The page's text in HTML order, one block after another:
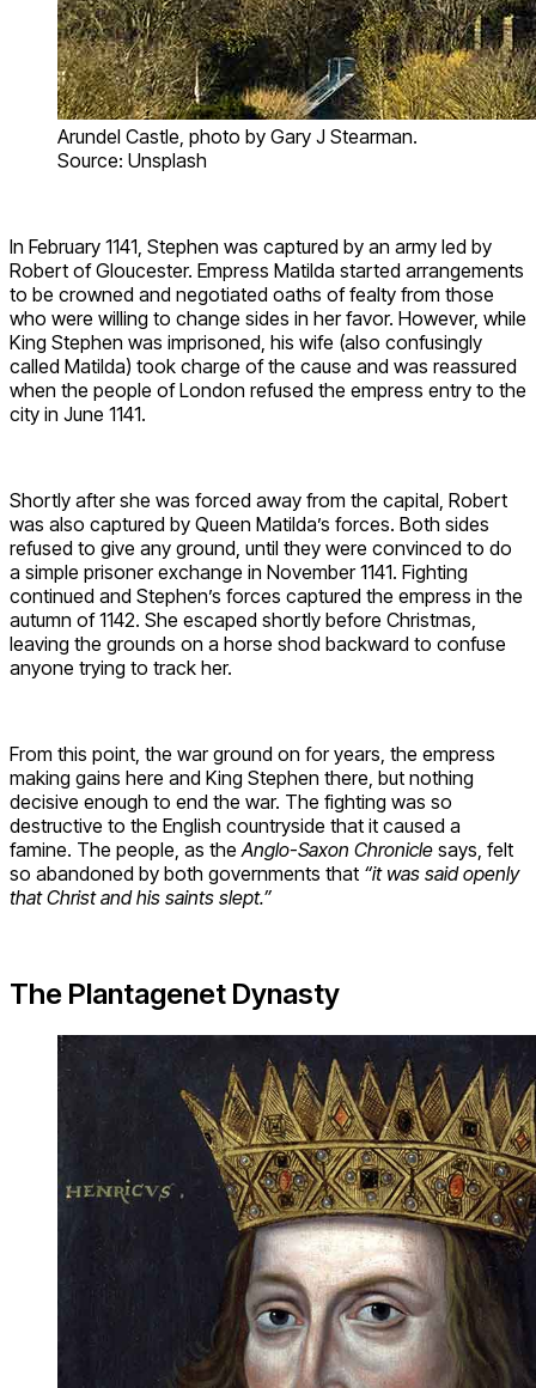
Arundel Castle, photo by Gary J Stearman.
Source: Unsplash
In February 1141, Stephen was captured by an army led by
Robert of Gloucester. Empress Matilda started arrangements
to be crowned and negotiated oaths of fealty from those
who were willing to change sides in her favor. However, while
King Stephen was imprisoned, his wife (also confusingly
called Matilda) took charge of the cause and was reassured
when the people of London refused the empress entry to the
city in June 1141.
Shortly after she was forced away from the capital, Robert
was also captured by Queen Matilda’s forces. Both sides
refused to give any ground, until they were convinced to do
a simple prisoner exchange in November 1141. Fighting
continued and Stephen’s forces captured the empress in the
autumn of 1142. She escaped shortly before Christmas,
leaving the grounds on a horse shod backward to confuse
anyone trying to track her.
From this point, the war ground on for years, the empress
making gains here and King Stephen there, but nothing
decisive enough to end the war. The fighting was so
destructive to the English countryside that it caused a
famine. The people, as theAnglo-Saxon Chronicle says, felt
so abandoned by both governments that “it was said openly
that Christ and his saints slept.”
The Plantagenet Dynasty